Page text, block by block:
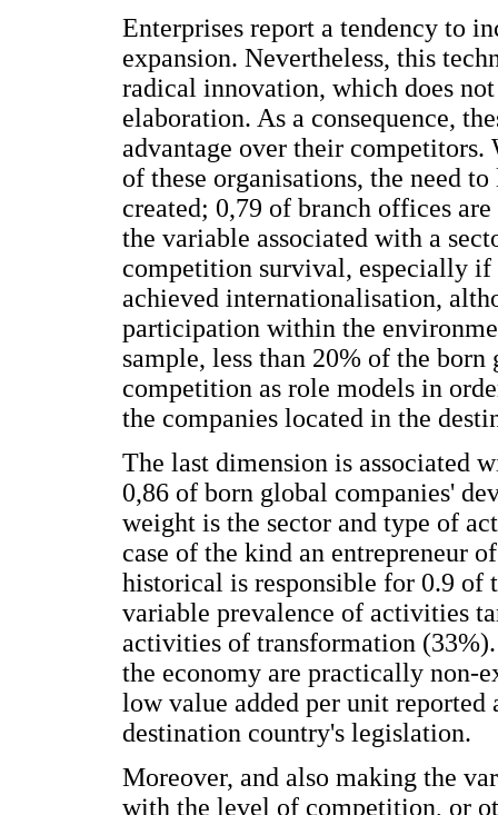
Enterprises report a tendency to
expansion. Nevertheless, this
radical innovation, which does
elaboration. As a consequence,
advantage over their
of these organisations, the need
created; 0,79 of branch offices
the variable associated with a
competition survival, especially if
achieved internationalisation,
participation within the
sample, less than 20% of the
competition as role models in
the companies located in the
The last dimension is associated
0,86 of born global companies'
weight is the sector and type of
case of the kind an entrepreneur
historical is responsible for 0.9 of
variable prevalence of activities
activities of transformation
the economy are practically non-
low value added per unit
destination country's legislation.
Moreover, and also making the
with the level of competition, or